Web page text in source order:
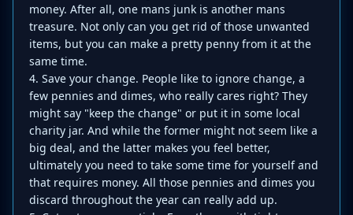
money. After all, one mans junk is another mans
treasure. Not only can you get rid of those unwanted
items, but you can make a pretty penny from it at the
same time.
4. Save your change. People like to ignore change, a
few pennies and dimes, who really cares right? They
might say "keep the change" or put it in some local
charity jar. And while the former might not seem like a
big deal, and the latter makes you feel better,
ultimately you need to take some time for yourself and
that requires money. All those pennies and dimes you
discard throughout the year can really add up.